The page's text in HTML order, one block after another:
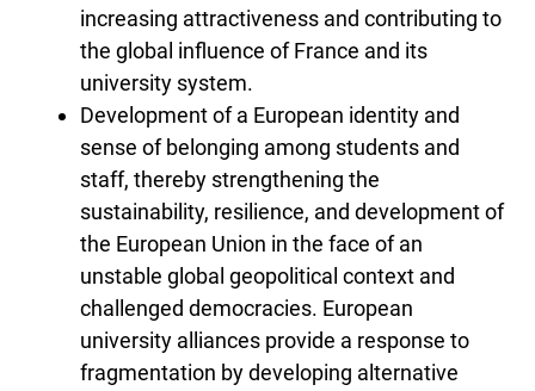
increasing attractiveness and contributing to
the global influence of France and its
university system.
Development of a European identity and
sense of belonging among students and
staff, thereby strengthening the
sustainability, resilience, and development of
the European Union in the face of an
unstable global geopolitical context and
challenged democracies. European
university alliances provide a response to
fragmentation by developing alternative